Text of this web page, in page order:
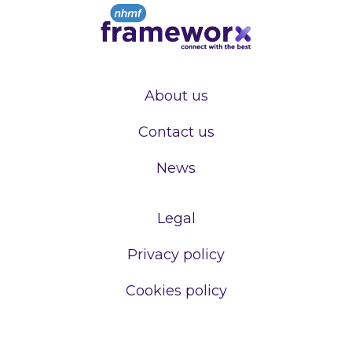
About us
Contact us
News
Legal
Privacy policy
Cookies policy